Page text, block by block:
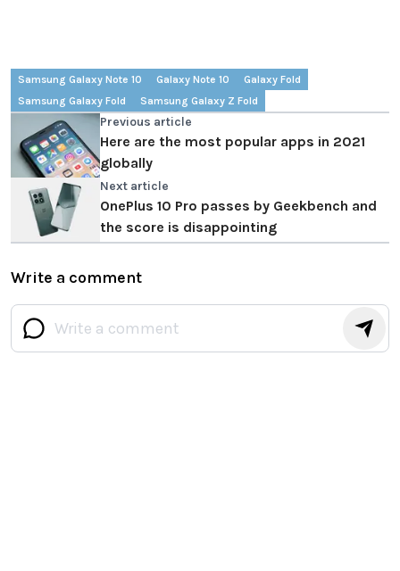
Samsung Galaxy Note 10 Galaxy Note 10
Galaxy Fold
Samsung Galaxy Fold
Samsung Galaxy Z Fold
Previous article
Here are the most popular apps in 2021
globally
Next article
OnePlus 10 Pro passes by Geekbench and
the score is disappointing
Write a comment